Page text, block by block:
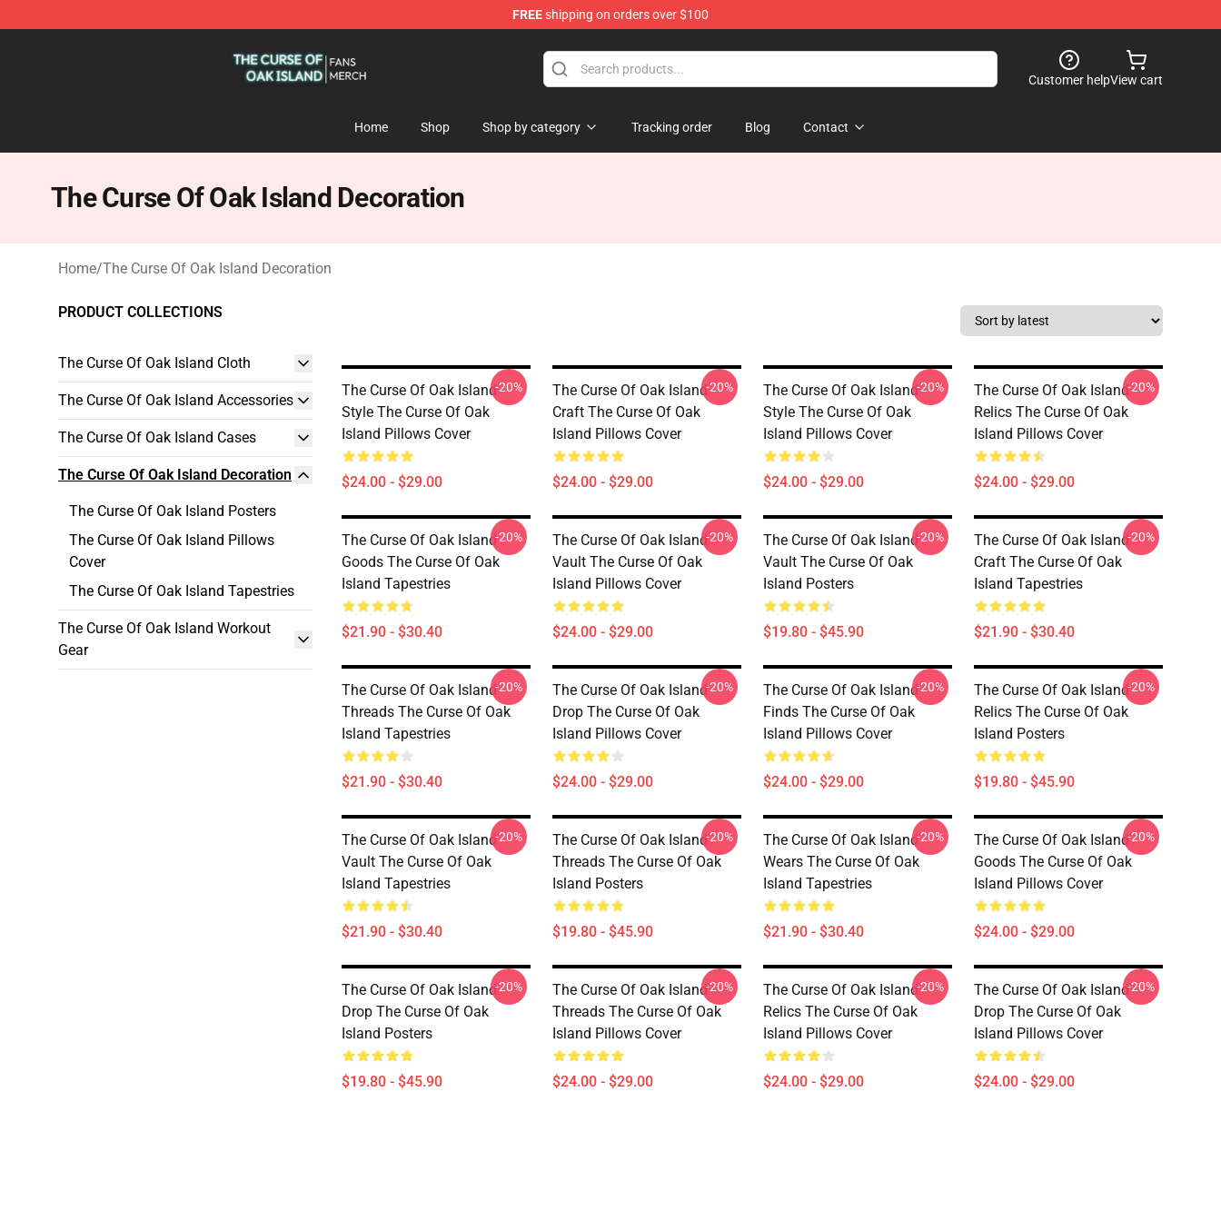
FREEshipping on orders over $100
Customer helpView cart
Home Shop Shop by category Tracking order Blog Contact
The Curse Of Oak Island Decoration
Home/The Curse Of Oak Island Decoration
PRODUCT COLLECTIONS
The Curse Of Oak Island Cloth
The Curse Of Oak Island Accessories
The Curse Of Oak Island Cases
The Curse Of Oak Island Decoration
The Curse Of Oak Island Posters
The Curse Of Oak Island Pillows
Cover
The Curse Of Oak Island Tapestries
The Curse Of Oak Island Workout
Gear
The Curse Of Oak Island
Style The Curse Of Oak
Island Pillows Cover
$24.00 - $29.00
-20%
The Curse Of Oak Island
Craft The Curse Of Oak
Island Pillows Cover
$24.00 - $29.00
-20%
The Curse Of Oak Island
Style The Curse Of Oak
Island Pillows Cover
$24.00 - $29.00
-20%
The Curse Of Oak Island
Relics The Curse Of Oak
Island Pillows Cover
$24.00 - $29.00
-20%
The Curse Of Oak Island
Goods The Curse Of Oak
Island Tapestries
$21.90 - $30.40
-20%
The Curse Of Oak Island
Vault The Curse Of Oak
Island Pillows Cover
$24.00 - $29.00
-20%
The Curse Of Oak Island
Vault The Curse Of Oak
Island Posters
$19.80 - $45.90
-20%
The Curse Of Oak Island
Craft The Curse Of Oak
Island Tapestries
$21.90 - $30.40
-20%
The Curse Of Oak Island
Threads The Curse Of Oak
Island Tapestries
$21.90 - $30.40
-20%
The Curse Of Oak Island
Drop The Curse Of Oak
Island Pillows Cover
$24.00 - $29.00
-20%
The Curse Of Oak Island
Finds The Curse Of Oak
Island Pillows Cover
$24.00 - $29.00
-20%
The Curse Of Oak Island
Relics The Curse Of Oak
Island Posters
$19.80 - $45.90
-20%
The Curse Of Oak Island
Vault The Curse Of Oak
Island Tapestries
$21.90 - $30.40
-20%
The Curse Of Oak Island
Threads The Curse Of Oak
Island Posters
$19.80 - $45.90
-20%
The Curse Of Oak Island
Wears The Curse Of Oak
Island Tapestries
$21.90 - $30.40
-20%
The Curse Of Oak Island
Goods The Curse Of Oak
Island Pillows Cover
$24.00 - $29.00
-20%
The Curse Of Oak Island
Drop The Curse Of Oak
Island Posters
$19.80 - $45.90
-20%
The Curse Of Oak Island
Threads The Curse Of Oak
Island Pillows Cover
$24.00 - $29.00
-20%
The Curse Of Oak Island
Relics The Curse Of Oak
Island Pillows Cover
$24.00 - $29.00
-20%
The Curse Of Oak Island
Drop The Curse Of Oak
Island Pillows Cover
$24.00 - $29.00
-20%